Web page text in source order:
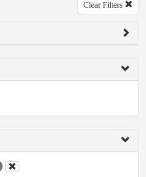
Clear Filters